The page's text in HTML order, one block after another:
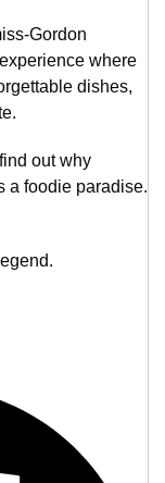
Gordon
where
dishes,
out why
a foodie paradise.